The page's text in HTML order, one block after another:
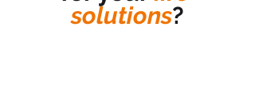
solutions?